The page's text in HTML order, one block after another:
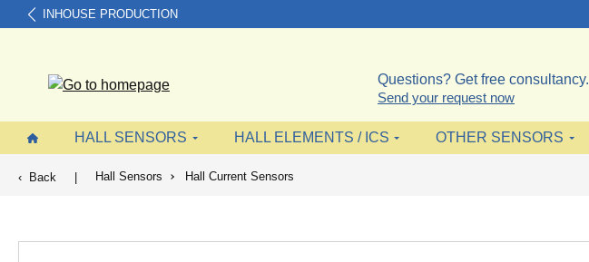
Skip to main navigation
INHOUSE PRODUCTION
Questions? Get free consultancy.
Send your request now
HALL SENSORS HALL ELEMENTS / ICS OTHER SENSORS
Back | Hall Sensors Hall Current Sensors